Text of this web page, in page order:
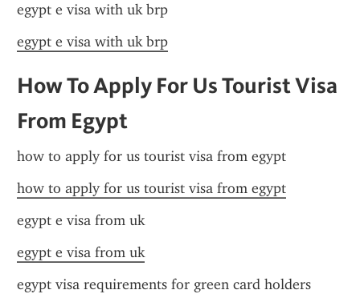
egypt e visa with uk brp
egypt e visa with uk brp
How To Apply For Us Tourist Visa
From Egypt
how to apply for us tourist visa from egypt
how to apply for us tourist visa from egypt
egypt e visa from uk
egypt e visa from uk
egypt visa requirements for green card holders